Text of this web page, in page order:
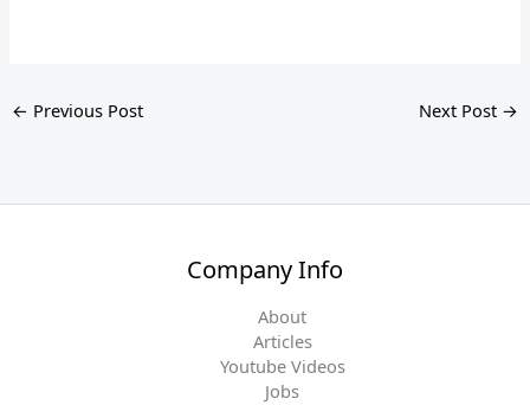
← Previous Post Next Post →
Company Info
About
Articles
Youtube Videos
Jobs